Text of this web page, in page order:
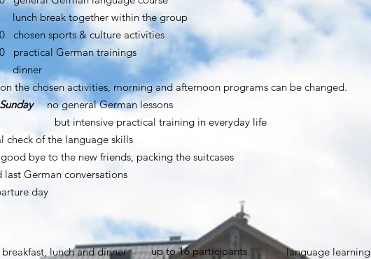
together within the group
chosen sports & culture activities
practical German trainings
the chosen activities, morning and afternoon programs can be changed.
no general German lessons
practical training in everyday life
check of the language skills
good bye to the new friends, packing the suitcases
conversations
day
lunch and dinner
up to 16 participants
language learning